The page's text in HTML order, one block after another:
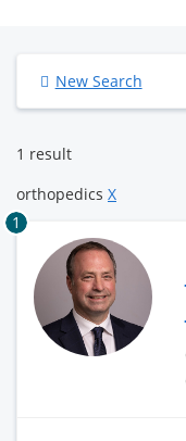
New Search
1 result
orthopedics X
1